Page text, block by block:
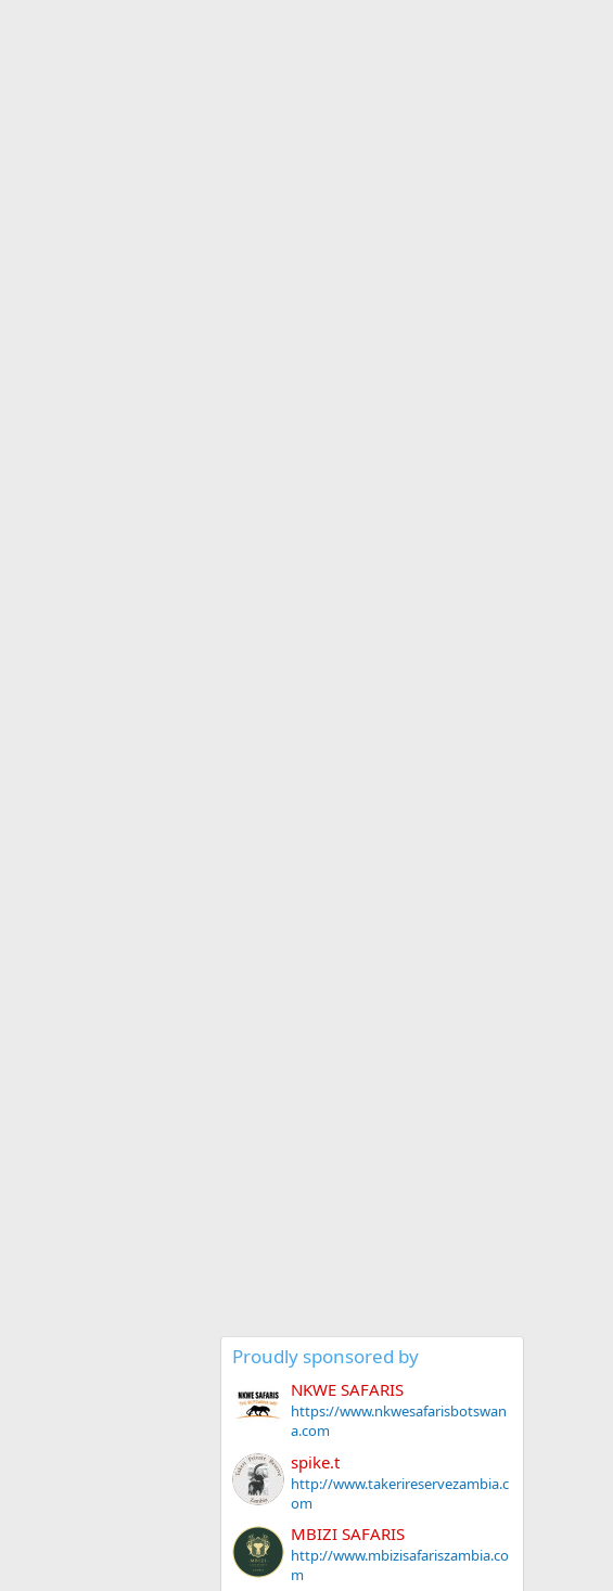
Proudly sponsored by
NKWE SAFARIS
https://www.nkwesafarisbotswan
a.com
spike.t
http://www.takerireservezambia.c
om
MBIZI SAFARIS
http://www.mbizisafariszambia.co
m